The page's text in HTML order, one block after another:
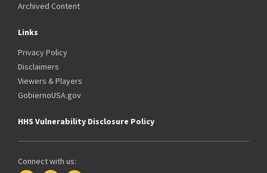
Archived Content
Links
Privacy Policy
Disclaimers
Viewers & Players
GobiernoUSA.gov
HHS Vulnerability Disclosure Policy
Connect with us: